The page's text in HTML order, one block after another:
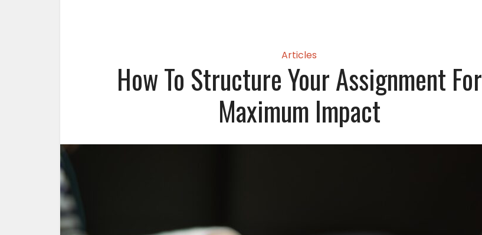
Articles
How To Structure Your Assignment For
Maximum Impact